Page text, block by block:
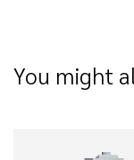
You might